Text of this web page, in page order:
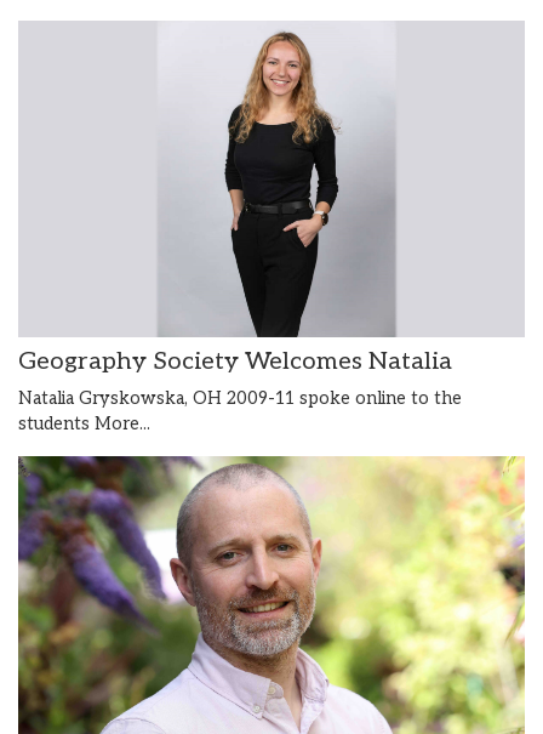
Geography Society Welcomes Natalia
Natalia Gryskowska, OH 2009-11 spoke online to the
students More...